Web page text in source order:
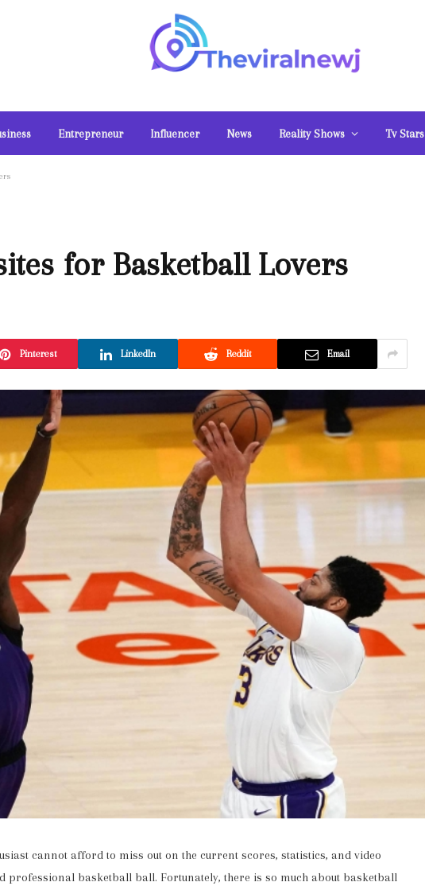
Entrepreneur Influencer News Reality Shows Tv Stars
for Basketball Lovers
Pinterest LinkedIn Reddit Email
cannot afford to miss out on the current scores, statistics, and video
professional basketball ball. Fortunately, there is so much about basketball